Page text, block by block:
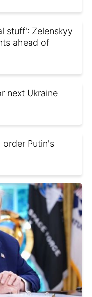
stuff': Zelenskyy
ahead of
next Ukraine
order Putin's